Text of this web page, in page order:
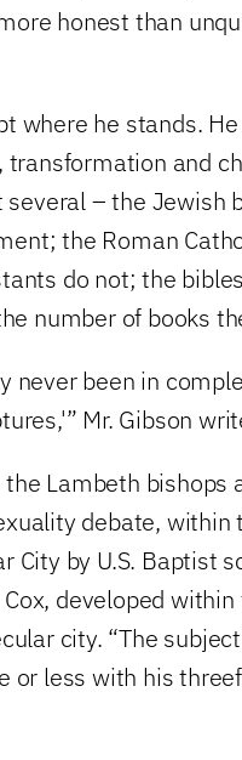
honest than
where he stands.
and
– the Jewish
the Roman
do not; the
number of books
never been in
Mr. Gibson
Lambeth bishops
debate,
City by U.S. Baptist
developed
city. “The
or less with his